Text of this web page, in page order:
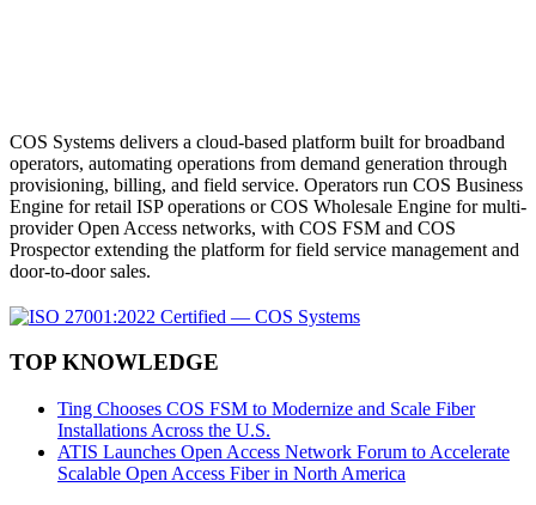
COS Systems delivers a cloud-based platform built for broadband
operators, automating operations from demand generation through
provisioning, billing, and field service. Operators run COS Business
Engine for retail ISP operations or COS Wholesale Engine for multi-
provider Open Access networks, with COS FSM and COS
Prospector extending the platform for field service management and
door-to-door sales.
TOP KNOWLEDGE
Ting Chooses COS FSM to Modernize and Scale Fiber
Installations Across the U.S.
ATIS Launches Open Access Network Forum to Accelerate
Scalable Open Access Fiber in North America